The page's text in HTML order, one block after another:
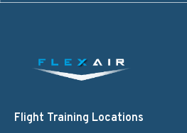
Flight Training Locations